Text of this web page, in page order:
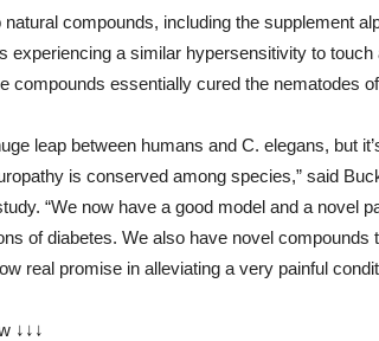
compounds, including the supplement
experiencing a similar hypersensitivity to
compounds essentially cured the nematodes
leap between humans and C. elegans, but
is conserved among species,” said
“We now have a good model and a novel
of diabetes. We also have novel compounds
real promise in alleviating a very painful
↓↓↓